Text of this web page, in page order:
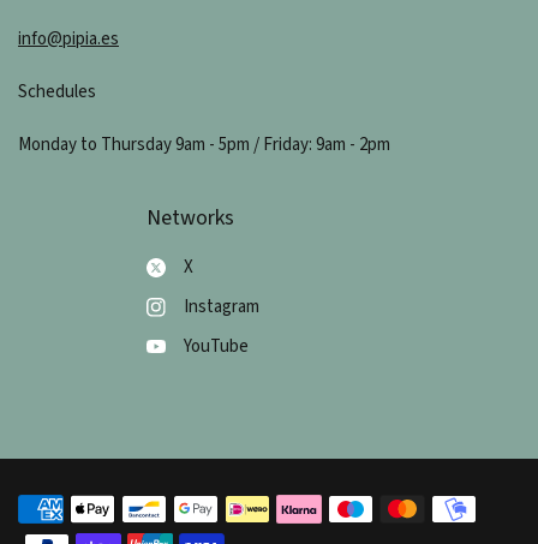
info@pipia.es
Schedules
Monday to Thursday 9am - 5pm / Friday: 9am - 2pm
Networks
X
Instagram
YouTube